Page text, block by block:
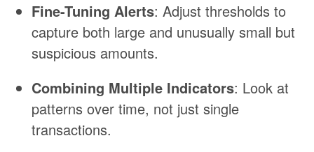
Fine-Tuning Alerts: Adjust thresholds to
capture both large and unusually small but
suspicious amounts.
Combining Multiple Indicators: Look at
patterns over time, not just single
transactions.